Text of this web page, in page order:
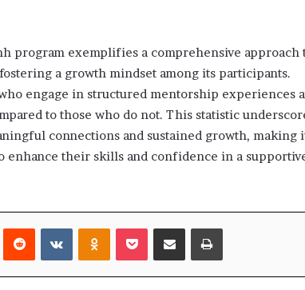
program exemplifies a comprehensive approach
a growth mindset among its participants.
engage in structured mentorship experiences
to those who do not. This statistic
connections and sustained growth, making
enhance their skills and confidence in a
Reddit VKontakteOdnoklassniki
Pocket Share via Email Print